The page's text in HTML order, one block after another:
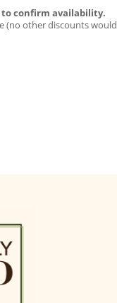
to confirm availability.
(no other discounts would